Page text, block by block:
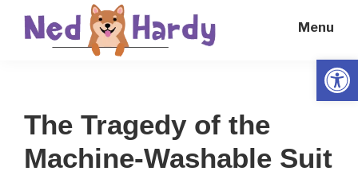
Everyday
Menu
The Tragedy of the
Machine-Washable Suit